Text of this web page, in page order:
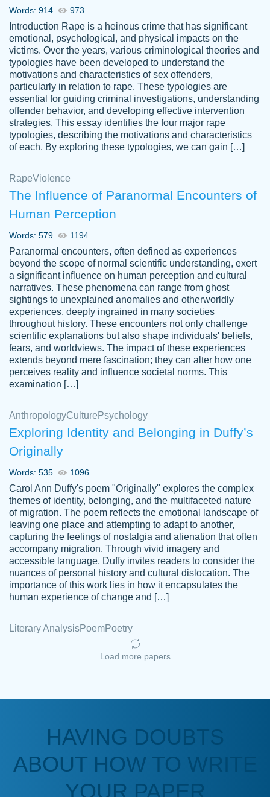
use.
Jan 14th, 2022
Vikki
YOU SO MUCH FOR ALWAYS BEING
HERE FOR ME AND GETTING ME
THROUGH SCHOOL! I LOVE YOU
PAPERSOWL!!!!
3 months ago
customer-
4597128
Essay was completed quickly, well before
requested deadline, and covered all of the
Jan 26, 2022
Kasean
D.
Amazing site to get the job done for your
papers that are challenging for you as a
student.
Anonymous
a deadline! Will continue to use. They even
fix what someone else messed up. Thanks
Words: 914 973
Introduction Rape is a heinous crime that has significant
emotional, psychological, and physical impacts on the
victims. Over the years, various criminological theories and
typologies have been developed to understand the
motivations and characteristics of sex offenders,
particularly in relation to rape. These typologies are
essential for guiding criminal investigations, understanding
offender behavior, and developing effective intervention
strategies. This essay identifies the four major rape
typologies, describing the motivations and characteristics
of each. By exploring these typologies, we can gain […]
RapeViolence
The Influence of Paranormal Encounters of
Human Perception
Words: 579 1194
Paranormal encounters, often defined as experiences
beyond the scope of normal scientific understanding, exert
a significant influence on human perception and cultural
narratives. These phenomena can range from ghost
sightings to unexplained anomalies and otherworldly
experiences, deeply ingrained in many societies
throughout history. These encounters not only challenge
scientific explanations but also shape individuals' beliefs,
fears, and worldviews. The impact of these experiences
extends beyond mere fascination; they can alter how one
perceives reality and influence societal norms. This
examination […]
AnthropologyCulture Psychology
Exploring Identity and Belonging in Duffy’s
Originally
Words: 535 1096
Carol Ann Duffy's poem "Originally" explores the complex
themes of identity, belonging, and the multifaceted nature
of migration. The poem reflects the emotional landscape of
leaving one place and attempting to adapt to another,
capturing the feelings of nostalgia and alienation that often
accompany migration. Through vivid imagery and
accessible language, Duffy invites readers to consider the
nuances of personal history and cultural dislocation. The
importance of this work lies in how it encapsulates the
human experience of change and […]
Literary AnalysisPoemPoetry
Load more papers
HAVING DOUBTS
ABOUT HOW TO WRITE
YOUR PAPER